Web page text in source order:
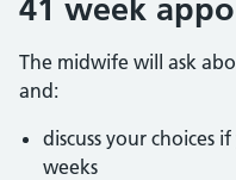
41 week
The midwife will ask
and:
discuss your choices
weeks